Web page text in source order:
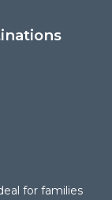
for families